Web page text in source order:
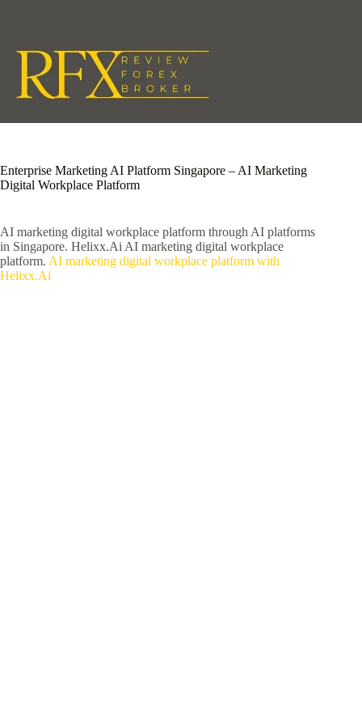
Enterprise Marketing AI Platform Singapore – AI Marketing
Digital Workplace Platform
AI marketing digital workplace platform through AI platforms
in Singapore. Helixx.Ai AI marketing digital workplace
platform. AI marketing digital workplace platform with
Helixx.Ai